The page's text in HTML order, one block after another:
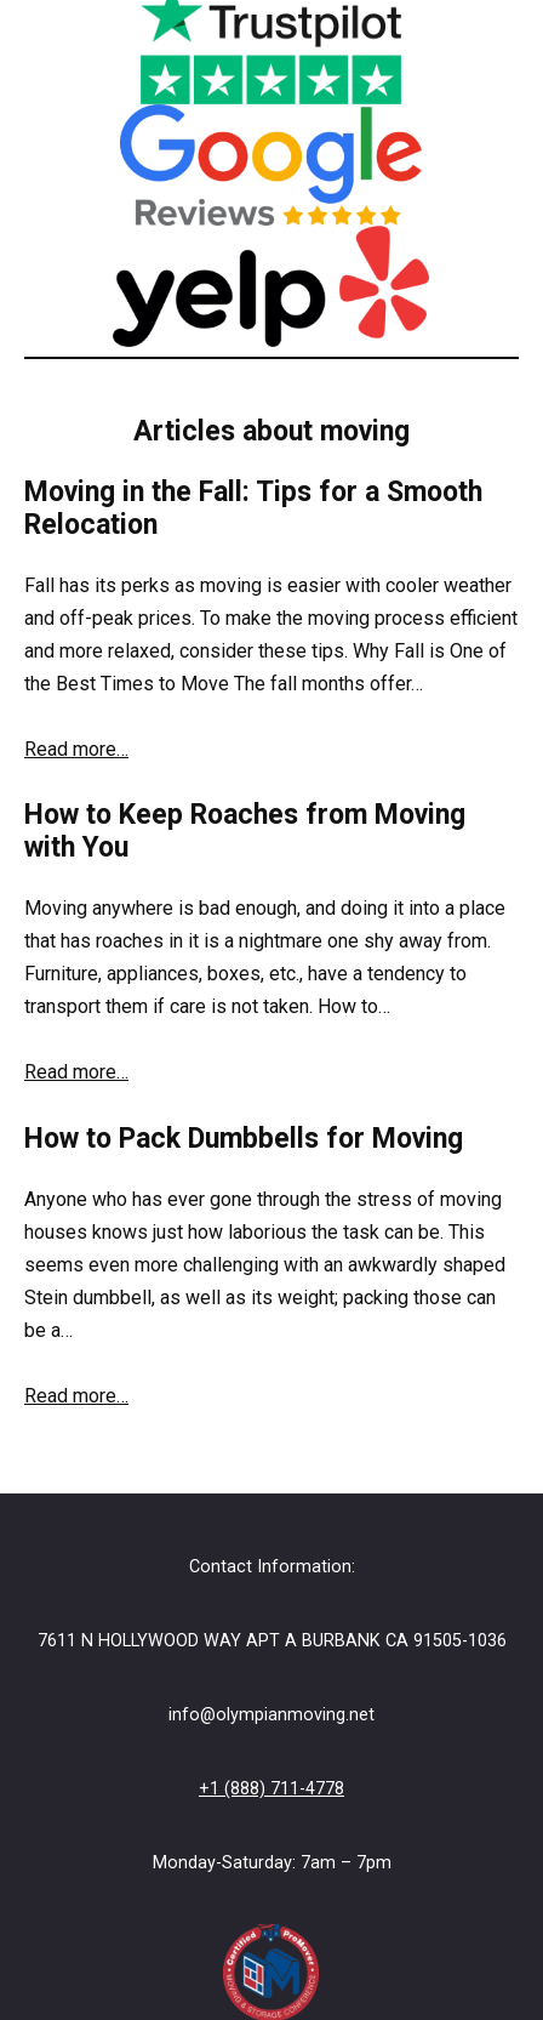
Articles about moving
Moving in the Fall: Tips for a Smooth
Relocation
Fall has its perks as moving is easier with cooler weather
and off-peak prices. To make the moving process efficient
and more relaxed, consider these tips. Why Fall is One of
the Best Times to Move The fall months offer…
Read more…
How to Keep Roaches from Moving
with You
Moving anywhere is bad enough, and doing it into a place
that has roaches in it is a nightmare one shy away from.
Furniture, appliances, boxes, etc., have a tendency to
transport them if care is not taken. How to…
Read more…
How to Pack Dumbbells for Moving
Anyone who has ever gone through the stress of moving
houses knows just how laborious the task can be. This
seems even more challenging with an awkwardly shaped
Stein dumbbell, as well as its weight; packing those can
be a…
Read more…
Contact Information:
7611 N HOLLYWOOD WAY APT A BURBANK CA 91505-1036
info@olympianmoving.net
+1 (888) 711-4778
Monday-Saturday: 7am – 7pm